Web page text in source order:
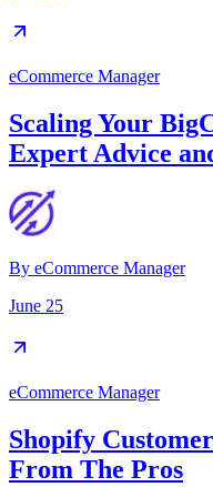
eCommerce Manager
Scaling Your
Expert Advice
By eCommerce Manager
June 25
eCommerce Manager
Shopify
From The Pros